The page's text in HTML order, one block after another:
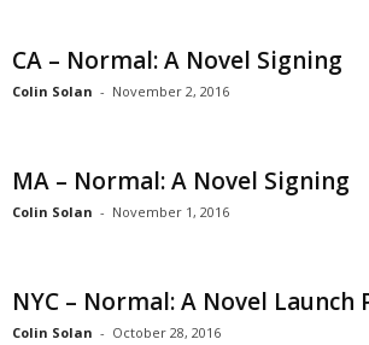
CA – Normal: A Novel Signing
Colin Solan - November 2, 2016
MA – Normal: A Novel Signing
Colin Solan - November 1, 2016
NYC – Normal: A Novel Launch
Colin Solan - October 28, 2016